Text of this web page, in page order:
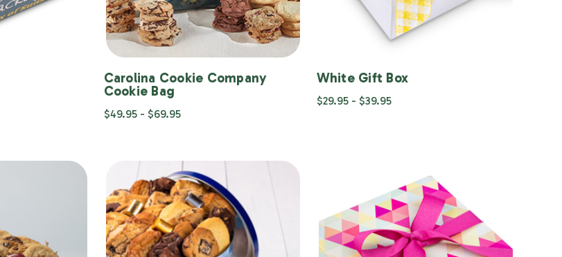
Carolina Cookie Company
Cookie Bag
$49.95 - $69.95
White Gift Box
$29.95 - $39.95